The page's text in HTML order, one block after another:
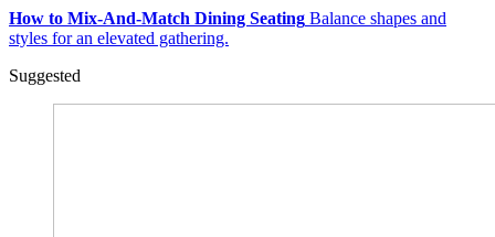
How to Mix-And-Match Dining Seating Balance shapes and
styles for an elevated gathering.
Suggested